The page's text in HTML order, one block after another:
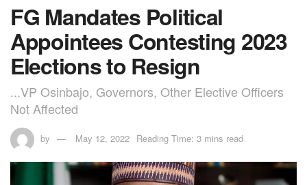
FG Mandates Political
Appointees Contesting 2023
Elections to Resign
...VP Osinbajo, Governors, Other Elective Officers
Not Affected
by May 12, 2022 Reading Time: 3 mins read